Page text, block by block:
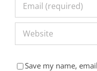
Save my name,